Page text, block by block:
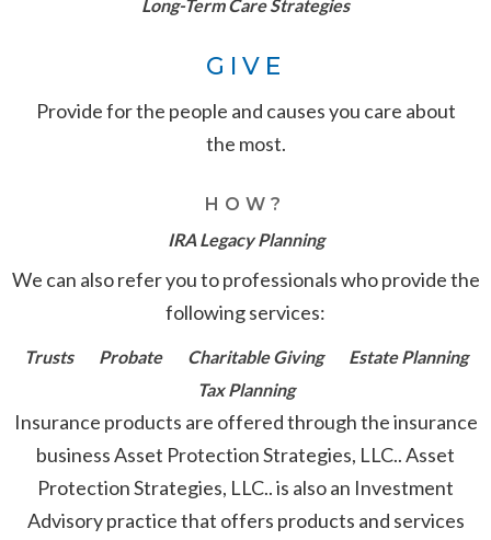
Long-Term Care Strategies
GIVE
Provide for the people and causes you care about
the most.
HOW?
IRA Legacy Planning
We can also refer you to professionals who provide the
following services:
Trusts Probate Charitable Giving
Estate Planning
Tax Planning
Insurance products are offered through the insurance
business Asset Protection Strategies, LLC.. Asset
Protection Strategies, LLC.. is also an Investment
Advisory practice that offers products and services